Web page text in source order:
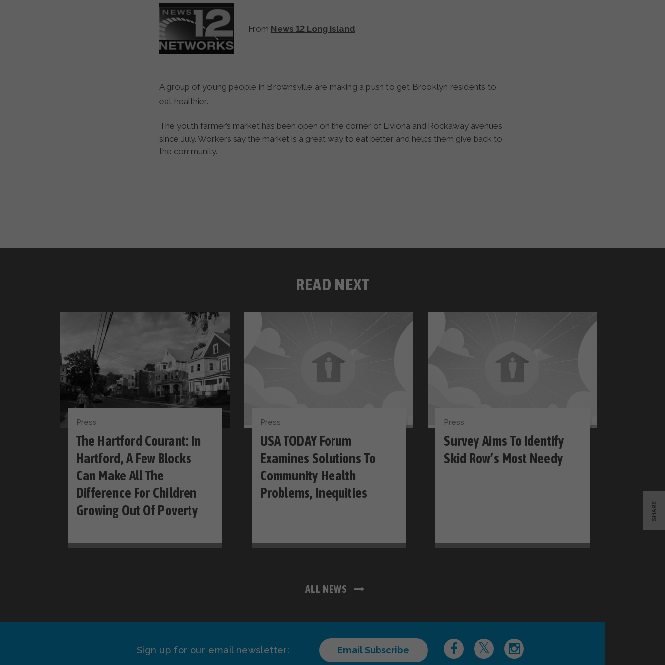
From News 12 Long Island
A group of young people in Brownsville are making a push to get Brooklyn residents to
eat healthier.
The youth farmer’s market has been open on the corner of Liviona and Rockaway avenues
since July. Workers say the market is a great way to eat better and helps them give back to
the community.
SHARE
READ NEXT
Press
The Hartford Courant: In
Hartford, A Few Blocks
Can Make All The
Difference For Children
Growing Out Of Poverty
Press
USA TODAY Forum
Examines Solutions To
Community Health
Problems, Inequities
Press
Survey Aims To Identify
Skid Row’s Most Needy
ALL NEWS
Sign up for our email newsletter: Email Subscribe